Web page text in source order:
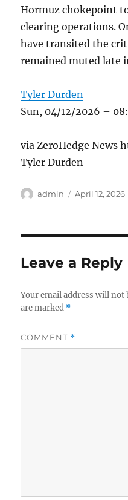
Hormuz chokepoint
clearing operations.
have transited the
remained muted late
Tyler Durden
Sun, 04/12/2026 –
via ZeroHedge
Tyler Durden
Author
admin
Posted
April 12, 2026
Leave a Reply
Your email address will not
are marked *
COMMENT *